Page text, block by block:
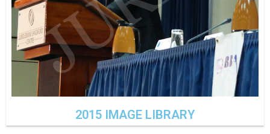
2015 IMAGE LIBRARY